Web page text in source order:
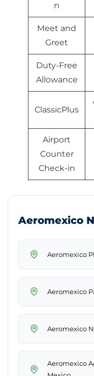
n
Meet and
Greet
Duty-Free
Allowance
ClassicPlus
Airport
Counter
Check-in
Aeromexico
Aeromexico
Aeromexico
Aeromexico
Aeromexico